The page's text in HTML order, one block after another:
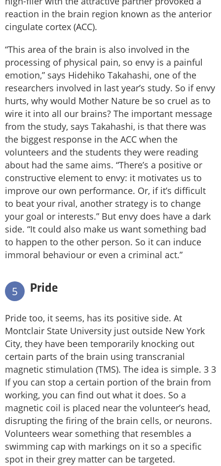
reaction in the brain region known as the anterior
cingulate cortex (ACC).
“This area of the brain is also involved in the
processing of physical pain, so envy is a painful
emotion,” says Hidehiko Takahashi, one of the
researchers involved in last year’s study. So if envy
hurts, why would Mother Nature be so cruel as to
wire it into all our brains? The important message
from the study, says Takahashi, is that there was
the biggest response in the ACC when the
volunteers and the students they were reading
about had the same aims. “There’s a positive or
constructive element to envy: it motivates us to
improve our own performance. Or, if it’s difficult
to beat your rival, another strategy is to change
your goal or interests.” But envy does have a dark
side. “It could also make us want something bad
to happen to the other person. So it can induce
immoral behaviour or even a criminal act.”
5 Pride
Pride too, it seems, has its positive side. At
Montclair State University just outside New York
City, they have been temporarily knocking out
certain parts of the brain using transcranial
magnetic stimulation (TMS). The idea is simple. 3 3
If you can stop a certain portion of the brain from
working, you can find out what it does. So a
magnetic coil is placed near the volunteer’s head,
disrupting the firing of the brain cells, or neurons.
Volunteers wear something that resembles a
swimming cap with markings on it so a specific
spot in their grey matter can be targeted.